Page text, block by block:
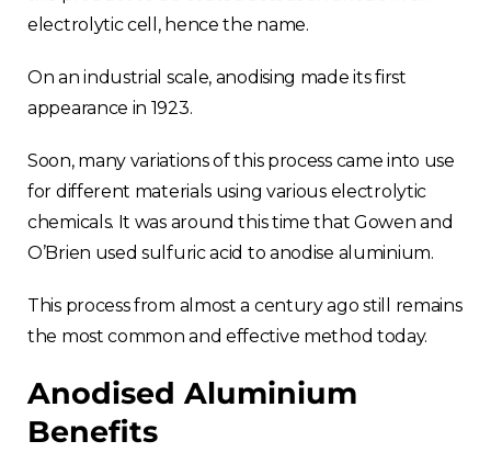
electrolytic cell, hence the name.
On an industrial scale, anodising made its first
appearance in 1923.
Soon, many variations of this process came into use
for different materials using various electrolytic
chemicals. It was around this time that Gowen and
O’Brien used sulfuric acid to anodise aluminium.
This process from almost a century ago still remains
the most common and effective method today.
Anodised Aluminium
Benefits